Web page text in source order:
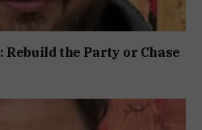
Rebuild the Party or Chase